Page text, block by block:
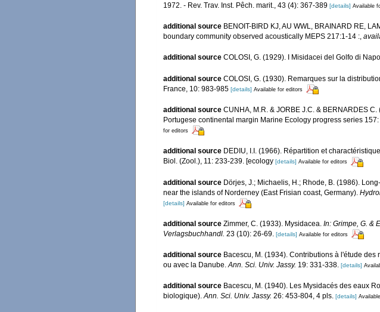
1972. - Rev. Trav. Inst. Pêch. marit., 43 (4): 367-389 [details] Available
additional source BENOIT-BIRD KJ, AU WWL, BRAINARD RE,
boundary community observed acoustically MEPS 217:1-14 :,
additional source COLOSI, G. (1929). I Misidacei del Golfo di
additional source COLOSI, G. (1930). Remarques sur la
France, 10: 983-985 [details] Available for editors
additional source CUNHA, M.R. & JORBE J.C. & BERNARDES
Portugese continental margin Marine Ecology progress series 157:
for editors
additional source DEDIU, I.I. (1966). Répartition et
Biol. (Zool.), 11: 233-239. [ecology [details] Available for editors
additional source Dörjes, J.; Michaelis, H.; Rhode, B. (1986).
near the islands of Norderney (East Frisian coast, Germany).
[details] Available for editors
additional source Zimmer, C. (1933). Mysidacea. In: Grimpe, G. &
Verlagsbuchhandl. 23 (10): 26-69. [details] Available for editors
additional source Bacescu, M. (1934). Contributions à l'étude
ou avec la Danube.Ann. Sci. Univ. Jassy. 19: 331-338. [details]
additional source Bacescu, M. (1940). Les Mysidacés des eaux
biologique).Ann. Sci. Univ. Jassy. 26: 453-804, 4 pls. [details]